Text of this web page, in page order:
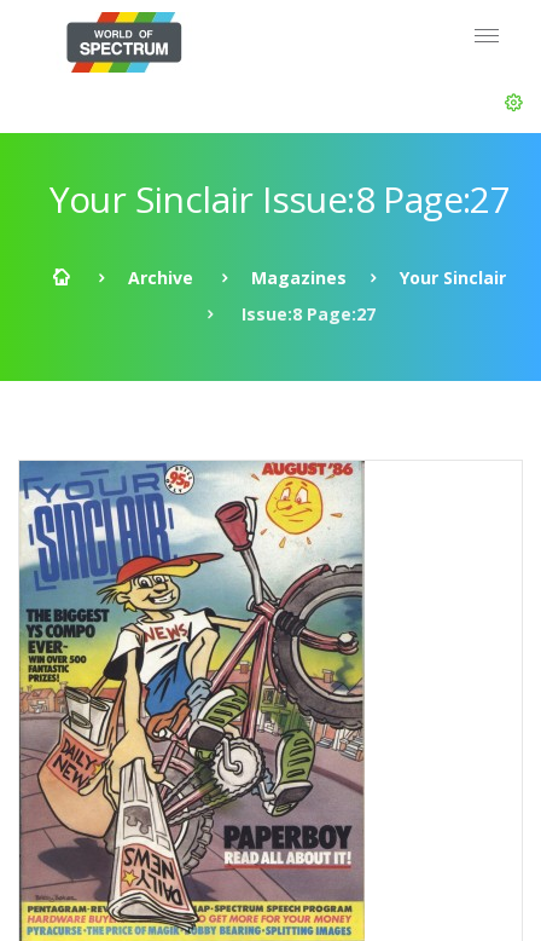
Your Sinclair Issue:8 Page:27
Archive Magazines
Your Sinclair
Issue:8 Page:27